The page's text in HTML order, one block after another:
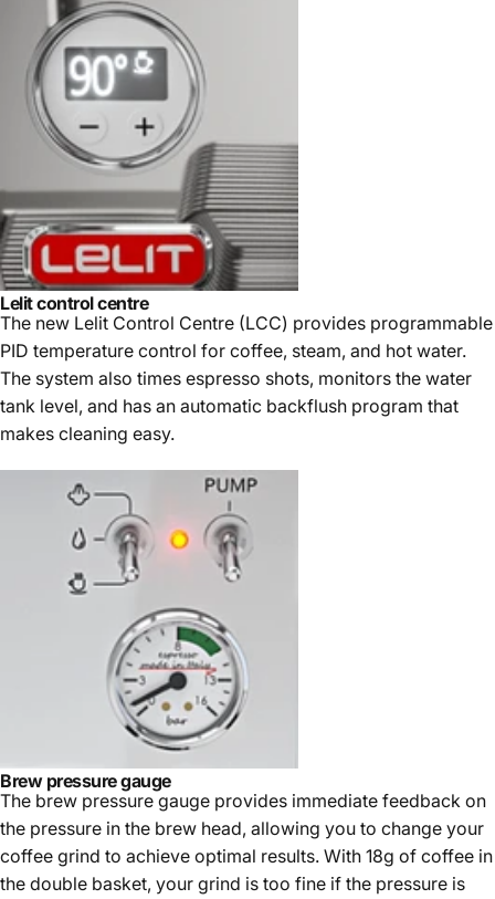
Lelit control centre
The new Lelit Control Centre (LCC) provides programmable
PID temperature control for coffee, steam, and hot water.
The system also times espresso shots, monitors the water
tank level, and has an automatic backflush program that
makes cleaning easy.
Brew pressure gauge
The brew pressure gauge provides immediate feedback on
the pressure in the brew head, allowing you to change your
coffee grind to achieve optimal results. With 18g of coffee in
the double basket, your grind is too fine if the pressure is